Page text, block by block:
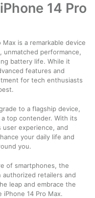
14 Pro
is a remarkable device
performance,
battery life. While it
features and
for tech enthusiasts
to a flagship device,
top contender. With its
experience, and
your daily life and
you.
of smartphones, the
authorized retailers and
leap and embrace the
14 Pro Max.